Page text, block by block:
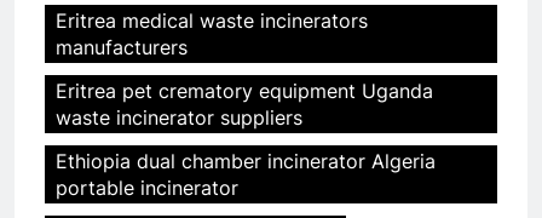
Eritrea medical waste incinerators
manufacturers
Eritrea pet crematory equipment Uganda
waste incinerator suppliers
Ethiopia dual chamber incinerator Algeria
portable incinerator